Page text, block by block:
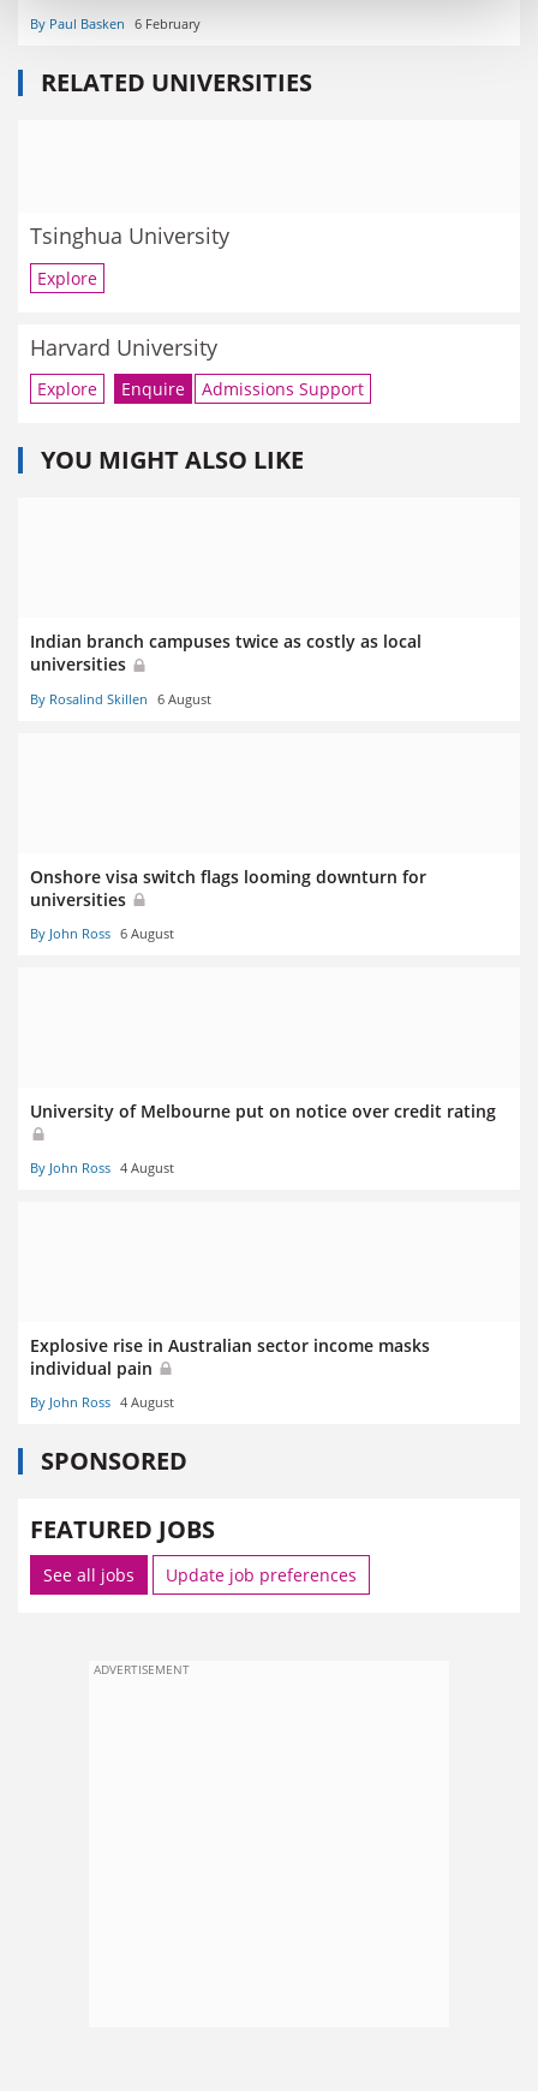
By Paul Basken 6 February
RELATED UNIVERSITIES
Tsinghua University
Explore
Harvard University
Explore Enquire Admissions Support
YOU MIGHT ALSO LIKE
Indian branch campuses twice as costly as local
universities
By Rosalind Skillen 6 August
Onshore visa switch flags looming downturn for
universities
By John Ross 6 August
University of Melbourne put on notice over credit rating
By John Ross 4 August
Explosive rise in Australian sector income masks
individual pain
By John Ross 4 August
SPONSORED
FEATURED JOBS
See all jobs Update job preferences
ADVERTISEMENT